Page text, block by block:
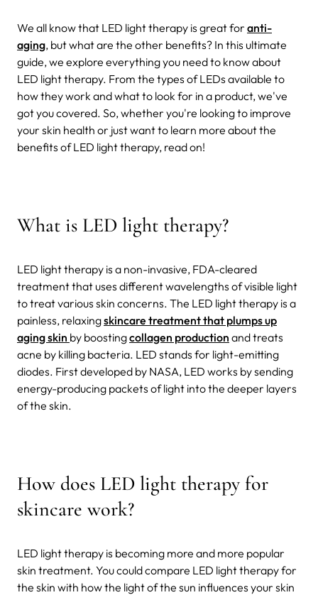
We all know that LED light therapy is great for anti-
aging, but what are the other benefits? In this ultimate
guide, we explore everything you need to know about
LED light therapy. From the types of LEDs available to
how they work and what to look for in a product, we've
got you covered. So, whether you're looking to improve
your skin health or just want to learn more about the
benefits of LED light therapy, read on!
What is LED light therapy?
LED light therapy is a non-invasive, FDA-cleared
treatment that uses different wavelengths of visible light
to treat various skin concerns. The LED light therapy is a
painless, relaxingskincare treatment that plumps up
aging skin by boostingcollagen production and treats
acne by killing bacteria. LED stands for light-emitting
diodes. First developed by NASA, LED works by sending
energy-producing packets of light into the deeper layers
of the skin.
How does LED light therapy for
skincare work?
LED light therapy is becoming more and more popular
skin treatment. You could compare LED light therapy for
the skin with how the light of the sun influences your skin